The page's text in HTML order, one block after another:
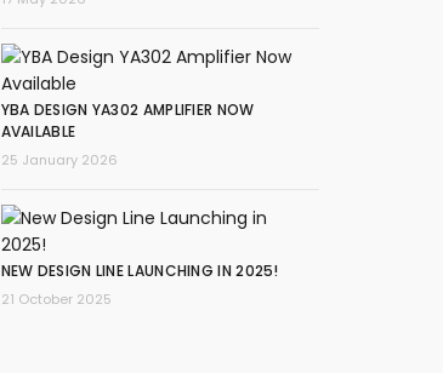
YBA DESIGN YA302 AMPLIFIER NOW
AVAILABLE
25 January 2026
NEW DESIGN LINE LAUNCHING IN 2025!
21 October 2025